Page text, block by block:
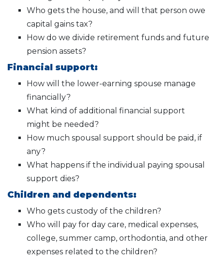
Who gets the house, and will that person owe
capital gains tax?
How do we divide retirement funds and future
pension assets?
Financial support:
How will the lower-earning spouse manage
financially?
What kind of additional financial support
might be needed?
How much spousal support should be paid, if
any?
What happens if the individual paying spousal
support dies?
Children and dependents:
Who gets custody of the children?
Who will pay for day care, medical expenses,
college, summer camp, orthodontia, and other
expenses related to the children?